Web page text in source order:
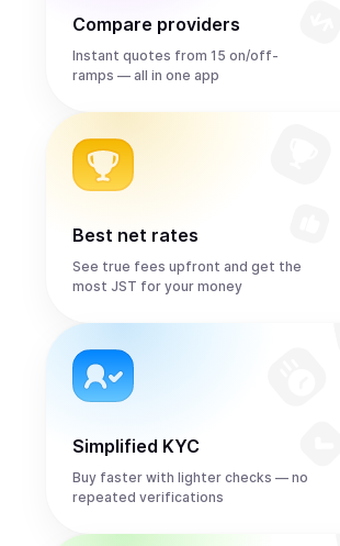
Compare providers
Instant quotes from 15 on/off-
ramps — all in one app
Best net rates
See true fees upfront and get the
most JST for your money
Simplified KYC
Buy faster with lighter checks — no
repeated verifications